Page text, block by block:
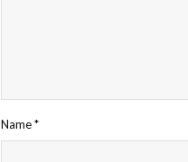
Name*